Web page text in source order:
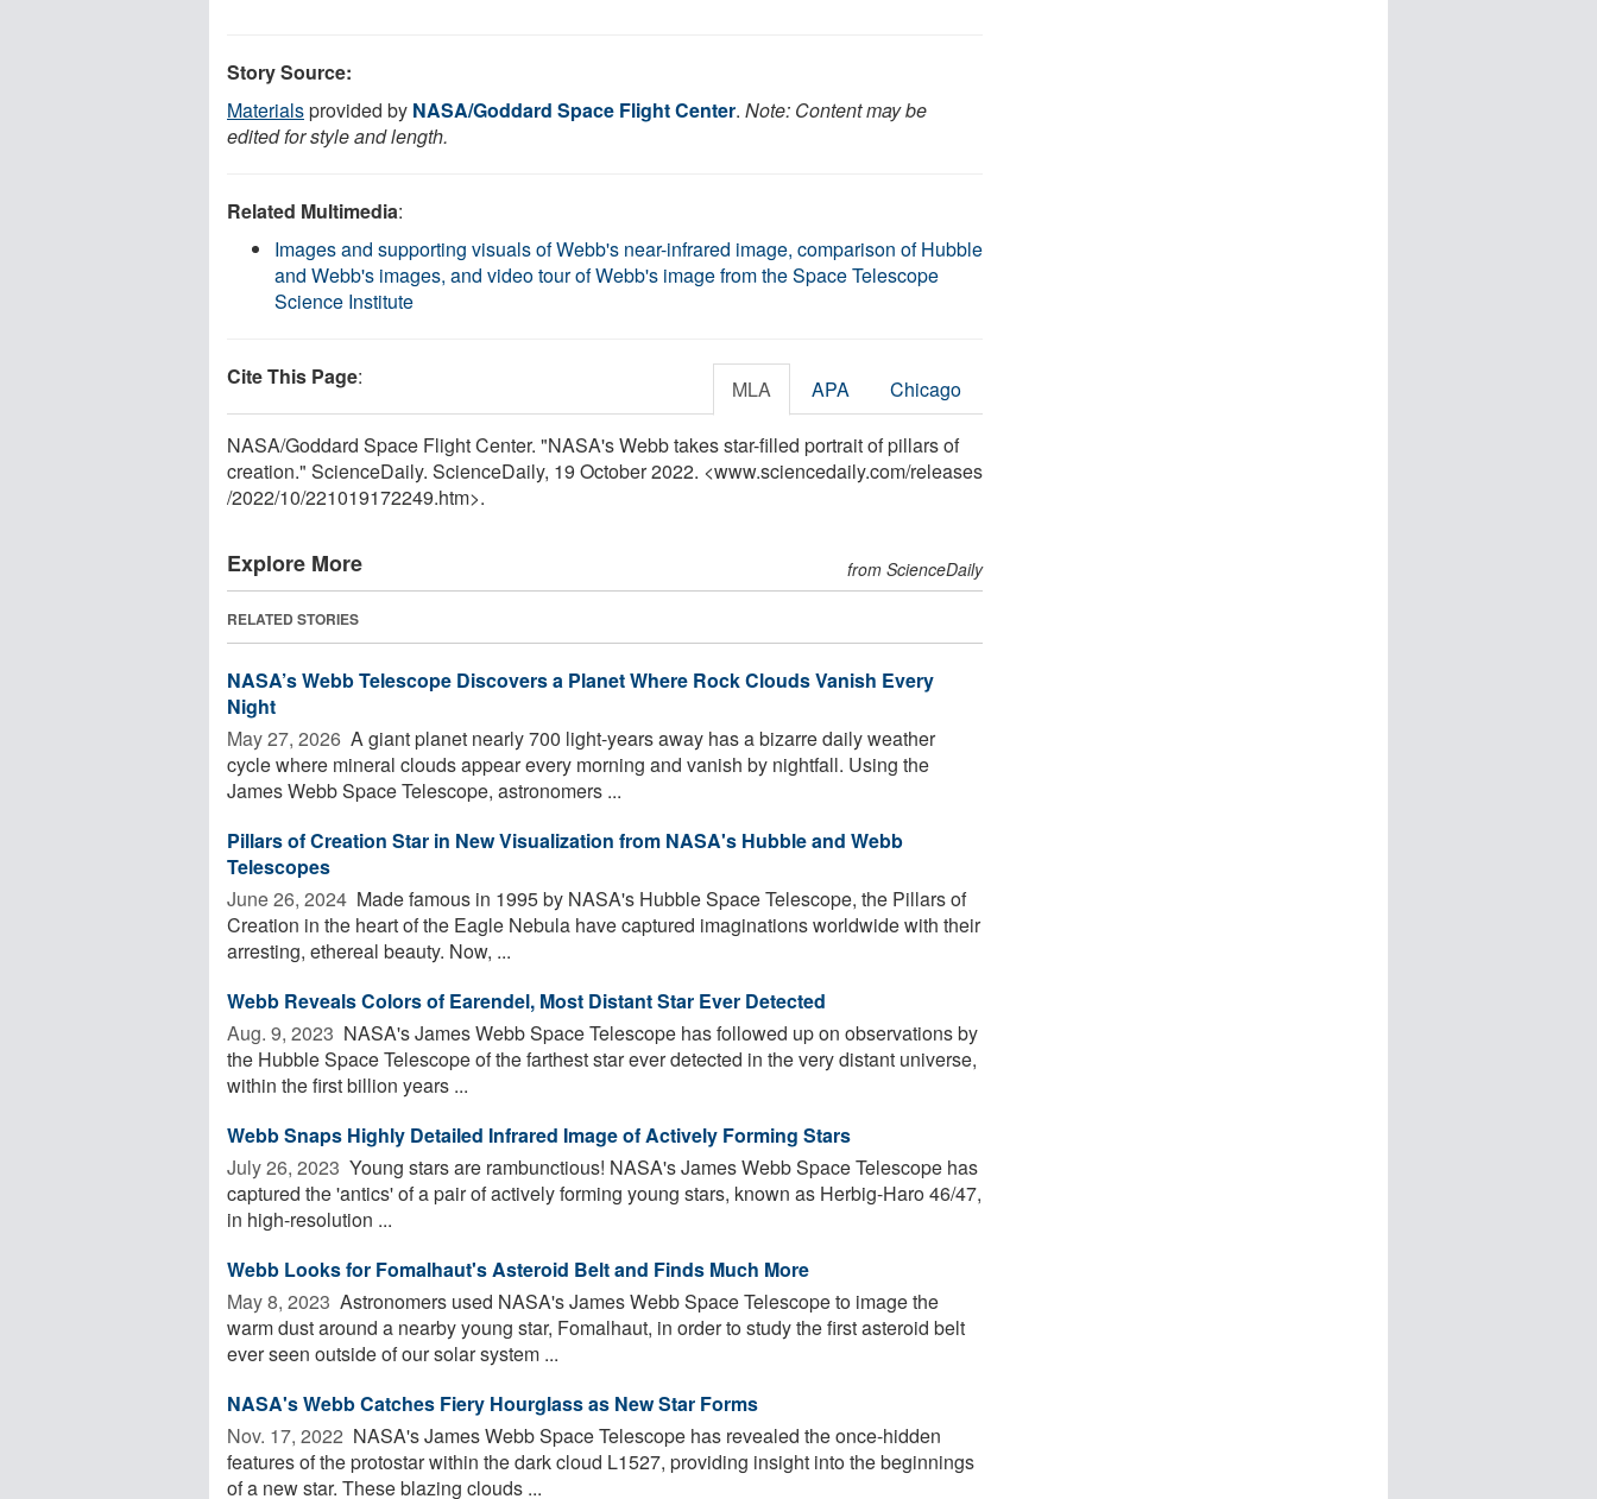
Story Source:
Materialsprovided by NASA/Goddard Space Flight Center. Note: Content may be
edited for style and length.
Related Multimedia:
Images and supporting visuals of Webb's near-infrared image, comparison of Hubble
and Webb's images, and video tour of Webb's image from the Space Telescope
Science Institute
Cite This Page: MLA APA Chicago
NASA/Goddard Space Flight Center. "NASA's Webb takes star-filled portrait of pillars of
creation." ScienceDaily. ScienceDaily, 19 October 2022. <www.sciencedaily.com/releases
/2022/10/221019172249.htm>.
Explore More from ScienceDaily
RELATED STORIES
NASA’s Webb Telescope Discovers a Planet Where Rock Clouds Vanish Every
Night
May 27, 2026  A giant planet nearly 700 light-years away has a bizarre daily weather
cycle where mineral clouds appear every morning and vanish by nightfall. Using the
James Webb Space Telescope, astronomers ...
Pillars of Creation Star in New Visualization from NASA's Hubble and Webb
Telescopes
June 26, 2024  Made famous in 1995 by NASA's Hubble Space Telescope, the Pillars of
Creation in the heart of the Eagle Nebula have captured imaginations worldwide with their
arresting, ethereal beauty. Now, ...
Webb Reveals Colors of Earendel, Most Distant Star Ever Detected
Aug. 9, 2023  NASA's James Webb Space Telescope has followed up on observations by
the Hubble Space Telescope of the farthest star ever detected in the very distant universe,
within the first billion years ...
Webb Snaps Highly Detailed Infrared Image of Actively Forming Stars
July 26, 2023  Young stars are rambunctious! NASA's James Webb Space Telescope has
captured the 'antics' of a pair of actively forming young stars, known as Herbig-Haro 46/47,
in high-resolution ...
Webb Looks for Fomalhaut's Asteroid Belt and Finds Much More
May 8, 2023  Astronomers used NASA's James Webb Space Telescope to image the
warm dust around a nearby young star, Fomalhaut, in order to study the first asteroid belt
ever seen outside of our solar system ...
NASA's Webb Catches Fiery Hourglass as New Star Forms
Nov. 17, 2022  NASA's James Webb Space Telescope has revealed the once-hidden
features of the protostar within the dark cloud L1527, providing insight into the beginnings
of a new star. These blazing clouds ...